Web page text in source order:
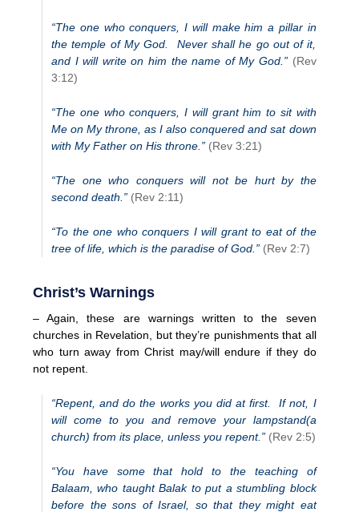
“The one who conquers, I will make him a pillar in
the temple of My God. Never shall he go out of it,
and I will write on him the name of My God.” (Rev
3:12)
“The one who conquers, I will grant him to sit with
Me on My throne, as I also conquered and sat down
with My Father on His throne.” (Rev 3:21)
“The one who conquers will not be hurt by the
second death.” (Rev 2:11)
“To the one who conquers I will grant to eat of the
tree of life, which is the paradise of God.” (Rev 2:7)
Christ’s Warnings
– Again, these are warnings written to the seven
churches in Revelation, but they’re punishments that all
who turn away from Christ may/will endure if they do
not repent.
“Repent, and do the works you did at first. If not, I
will come to you and remove your lampstand(a
church) from its place, unless you repent.” (Rev 2:5)
“You have some that hold to the teaching of
Balaam, who taught Balak to put a stumbling block
before the sons of Israel, so that they might eat